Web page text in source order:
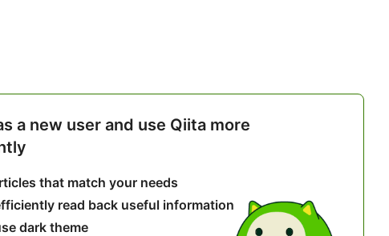
a new user and use Qiita more
that match your needs
read back useful information
dark theme